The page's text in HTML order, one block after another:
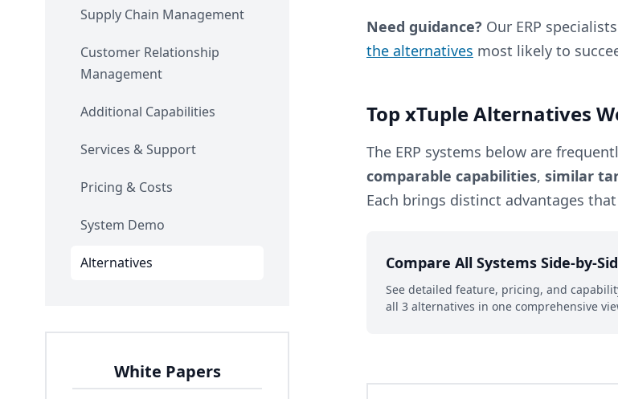
Supply Chain Management
Customer Relationship
Management
Additional Capabilities
Services & Support
Pricing & Costs
System Demo
Alternatives
White Papers
Need guidance? Our ERP
the alternatives most likely to
Top xTuple Alternatives
The ERP systems below are
comparable capabilities, similar
Each brings distinct advantages
Compare All Systems Side-by-
See detailed feature, pricing, and
all 3 alternatives in one comprehensive